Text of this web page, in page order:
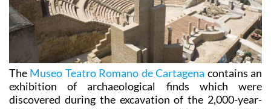
The Museo Teatro Romano de Cartagena contains an
exhibition of archaeological finds which were
discovered during the excavation of the 2,000-year-